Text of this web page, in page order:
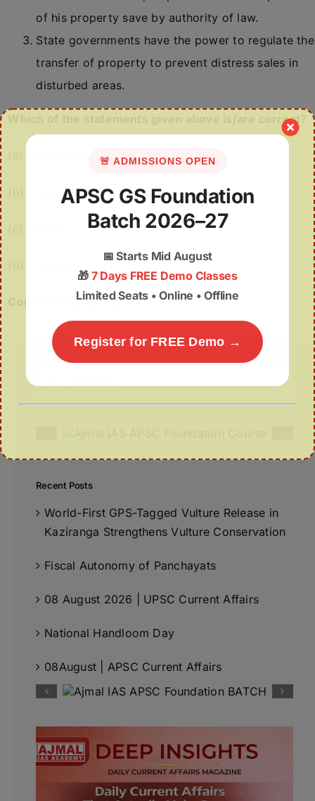
of his property save by authority of law.
State governments have the power to regulate the
transfer of property to prevent distress sales in
disturbed areas.
Which of the statements given above is/are correct?
(b) 2 and 3 only
Correct Answer: (b)
for:
Recent Posts
World-First GPS-Tagged Vulture Release in
Kaziranga Strengthens Vulture Conservation
Fiscal Autonomy of Panchayats
08 August 2026 | UPSC Current Affairs
National Handloom Day
08August | APSC Current Affairs
🚨 ADMISSIONS OPEN
APSC GS Foundation
Batch 2026–27
📅Starts Mid August
🎁 7 Days FREE Demo Classes
Limited Seats • Online • Offline
Register for FREE Demo →